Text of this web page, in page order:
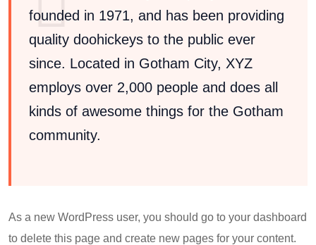
founded in 1971, and has been providing
quality doohickeys to the public ever
since. Located in Gotham City, XYZ
employs over 2,000 people and does all
kinds of awesome things for the Gotham
community.
As a new WordPress user, you should go to your dashboard
to delete this page and create new pages for your content.